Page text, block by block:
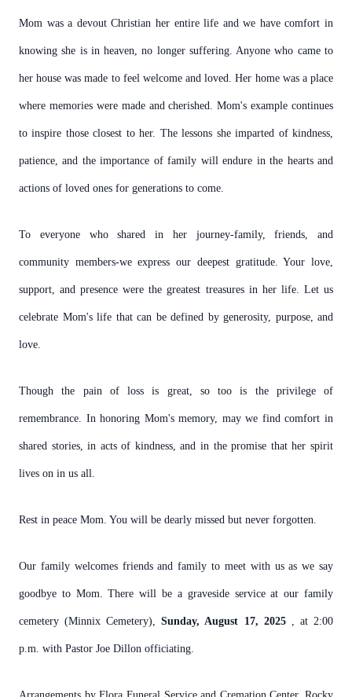
Mom was a devout Christian her entire life and we have comfort in
knowing she is in heaven, no longer suffering. Anyone who came to
her house was made to feel welcome and loved. Her home was a place
where memories were made and cherished. Mom's example continues
to inspire those closest to her. The lessons she imparted of kindness,
patience, and the importance of family will endure in the hearts and
actions of loved ones for generations to come.
To everyone who shared in her journey-family, friends, and
community members-we express our deepest gratitude. Your love,
support, and presence were the greatest treasures in her life. Let us
celebrate Mom's life that can be defined by generosity, purpose, and
love.
Though the pain of loss is great, so too is the privilege of
remembrance. In honoring Mom's memory, may we find comfort in
shared stories, in acts of kindness, and in the promise that her spirit
lives on in us all.
Rest in peace Mom. You will be dearly missed but never forgotten.
Our family welcomes friends and family to meet with us as we say
goodbye to Mom. There will be a graveside service at our family
cemetery (Minnix Cemetery),Sunday, August 17, 2025 , at 2:00
p.m. with Pastor Joe Dillon officiating.